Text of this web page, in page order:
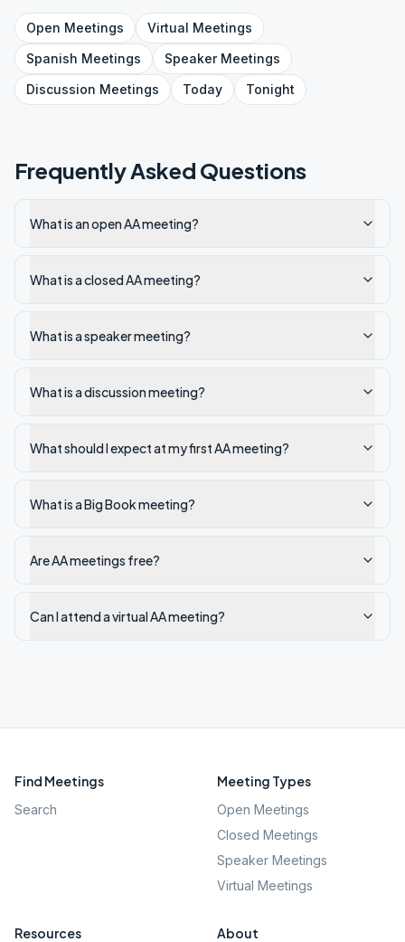
Open Meetings Virtual Meetings
Spanish Meetings SpeakerMeetings
Discussion Meetings Today Tonight
Frequently Asked Questions
What is an open AA meeting?
What is a closed AA meeting?
What is a speaker meeting?
What is a discussion meeting?
What should I expect at my first AA meeting?
What is a Big Book meeting?
Are AA meetings free?
Can I attend a virtual AA meeting?
Find Meetings
Search
Meeting Types
Open Meetings
Closed Meetings
Speaker Meetings
Virtual Meetings
Resources About